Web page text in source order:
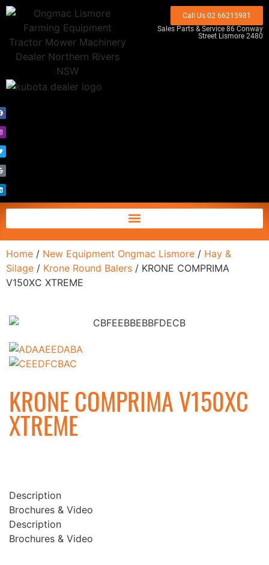
Call Us 02 66215981
Sales Parts & Service 86 Conway
Street Lismore 2480
Home / New Equipment Ongmac Lismore / Hay &
Silage / Krone Round Balers / KRONE COMPRIMA
V150XC XTREME
KRONE COMPRIMA V150XC
XTREME
Description
Brochures & Video
Description
Brochures & Video